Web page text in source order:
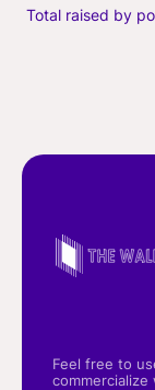
Feel free to